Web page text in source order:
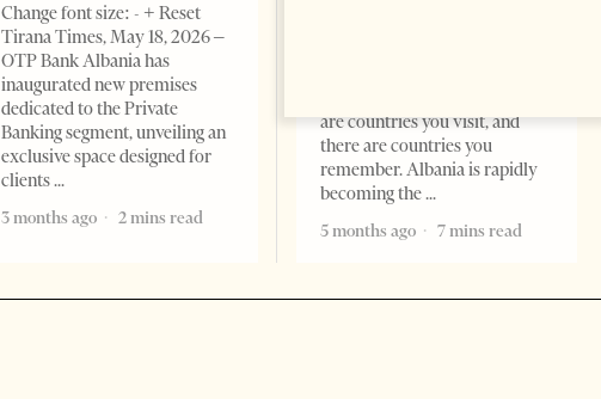
Change font size: - + Reset
Tirana Times, May 18, 2026 –
OTP Bank Albania has
inaugurated new premises
dedicated to the Private
Banking segment, unveiling an
exclusive space designed for
clients
3 months ago
2 mins read
are countries you visit, and
there are countries you
remember. Albania is rapidly
becoming the
5 months ago
7 mins read